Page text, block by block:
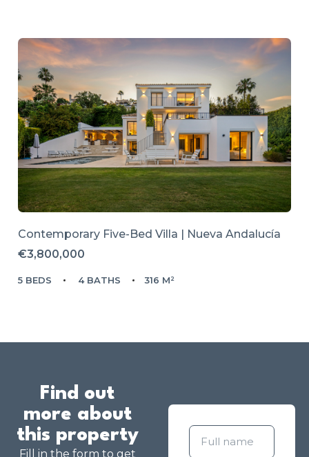
Contemporary Five-Bed Villa | Nueva Andalucía
€3,800,000
5 BEDS 4 BATHS 316 M²
Find out
more about
this property
Fill in the form to get